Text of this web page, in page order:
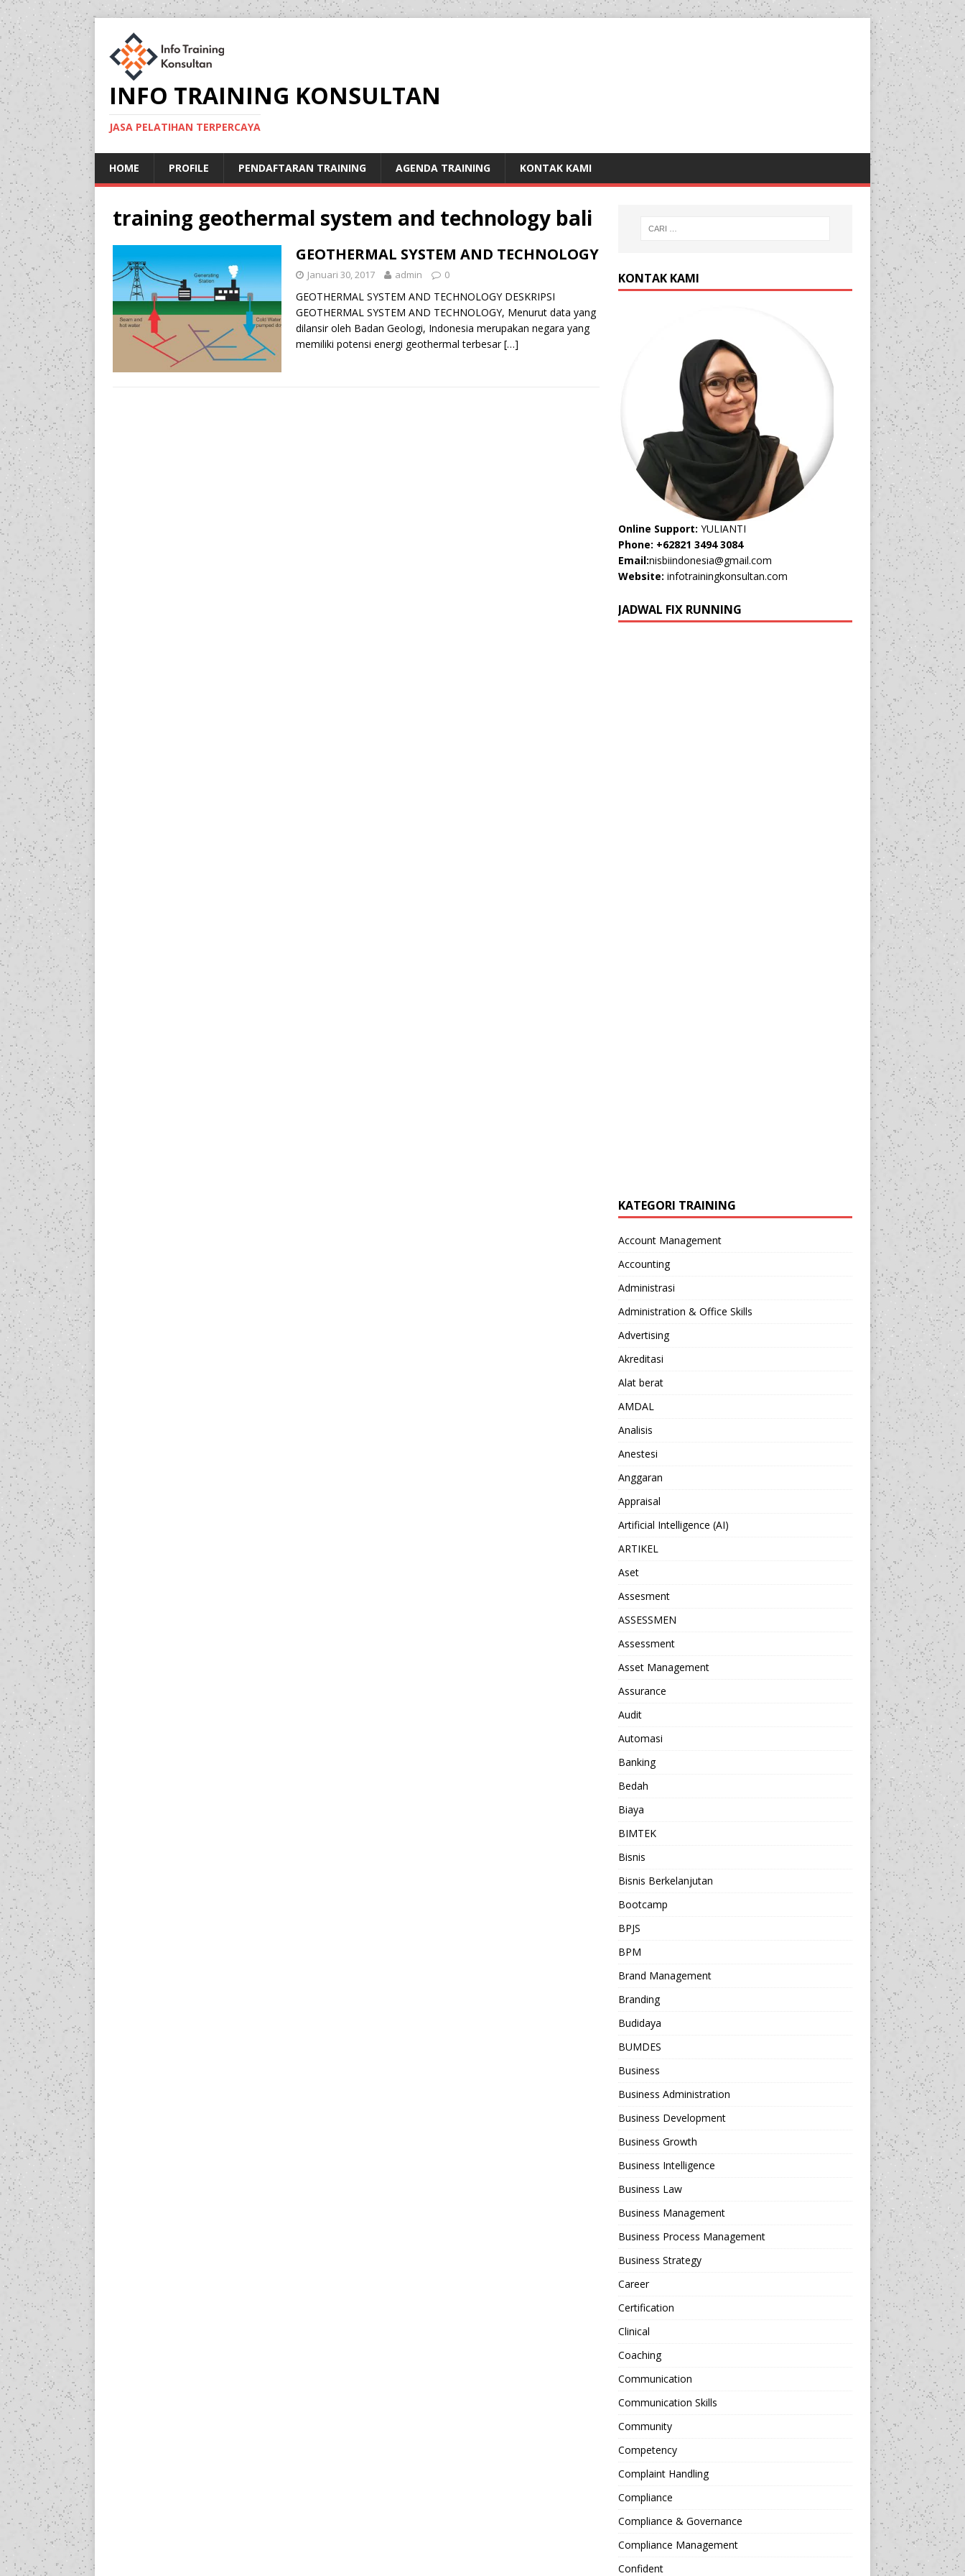
INFO TRAINING KONSULTAN
JASA PELATIHAN TERPERCAYA
HOME PROFILE PENDAFTARAN TRAINING AGENDA TRAINING KONTAK KAMI
training geothermal system and technology bali
GEOTHERMAL SYSTEM AND TECHNOLOGY
Januari 30, 2017 admin 0
GEOTHERMAL SYSTEM AND TECHNOLOGY DESKRIPSI
GEOTHERMAL SYSTEM AND TECHNOLOGY, Menurut data yang
dilansir oleh Badan Geologi, Indonesia merupakan negara yang
memiliki potensi energi geothermal terbesar[…]
KONTAK KAMI
Online Support: YULIANTI
Phone: +62821 3494 3084
Email:nisbiindonesia@gmail.com
Website: infotrainingkonsultan.com
JADWAL FIX RUNNING
KATEGORI TRAINING
Account Management
Accounting
Administrasi
Administration & Office Skills
Advertising
Akreditasi
Alat berat
AMDAL
Analisis
Anestesi
Anggaran
Appraisal
Artificial Intelligence (AI)
ARTIKEL
Aset
Assesment
ASSESSMEN
Assessment
Asset Management
Assurance
Audit
Automasi
Banking
Bedah
Biaya
BIMTEK
Bisnis
Bisnis Berkelanjutan
Bootcamp
BPJS
BPM
Brand Management
Branding
Budidaya
BUMDES
Business
Business Administration
Business Development
Business Growth
Business Intelligence
Business Law
Business Management
Business Process Management
Business Strategy
Career
Certification
Clinical
Coaching
Communication
Communication Skills
Community
Competency
Complaint Handling
Compliance
Compliance & Governance
Compliance Management
Confident